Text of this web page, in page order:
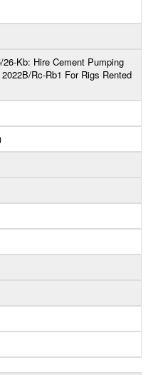
Kb: Hire Cement Pumping
Rc-Rb1 For Rigs Rented